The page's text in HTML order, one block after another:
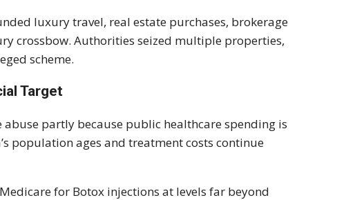
luxury travel, real estate purchases, brokerage
crossbow. Authorities seized multiple properties,
scheme.
Target
partly because public healthcare spending is
population ages and treatment costs continue
for Botox injections at levels far beyond